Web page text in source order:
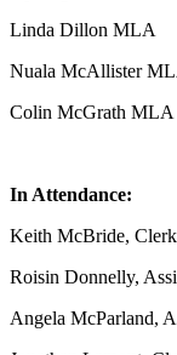
Linda Dillon MLA
Nuala McAllister
Colin McGrath MLA
In Attendance:
Keith McBride, Clerk
Roisin Donnelly,
Angela McParland,